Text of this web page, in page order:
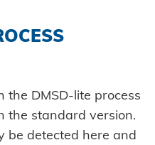
the DMSD-lite process
the standard version.
be detected here and